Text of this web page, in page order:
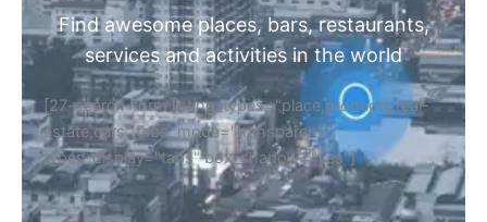
Find awesome places, bars, restaurants,
services and activities in the world
[27-search-form listing_types="place,products,real-
estate,cars" tabs_mode="transparent"
types_display="tabs" box_shadow="yes"]